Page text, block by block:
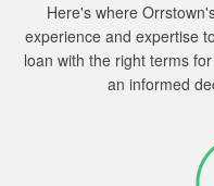
Here's where
experience and expertise
loan with the right terms
an informed